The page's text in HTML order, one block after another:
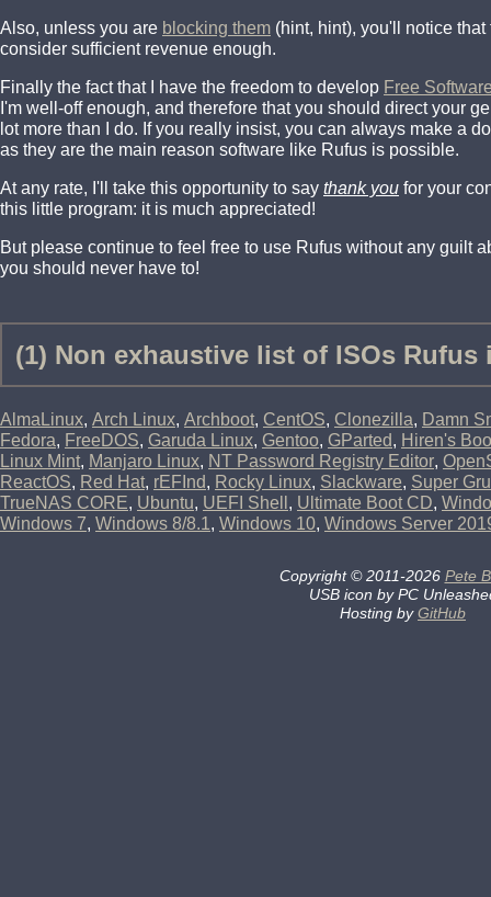
Also, unless you are blocking them (hint, hint), you'll notice
consider sufficient revenue enough.
Finally the fact that I have the freedom to develop Free
I'm well-off enough, and therefore that you should direct your
lot more than I do. If you really insist, you can always make a
as they are the main reason software like Rufus is possible.
At any rate, I'll take this opportunity to say thank you for your
this little program: it is much appreciated!
But please continue to feel free to use Rufus without any guilt
you should never have to!
(1) Non exhaustive list of ISOs
AlmaLinux, Arch Linux, Archboot, CentOS, Clonezilla, Damn
Fedora, FreeDOS, Garuda Linux, Gentoo, GParted, Hiren's
Linux Mint, Manjaro Linux, NT Password Registry Editor,
ReactOS, Red Hat, rEFInd, Rocky Linux, Slackware, Super
TrueNAS CORE, Ubuntu, UEFI Shell , Ultimate Boot CD,
Windows 7, Windows 8/8.1, Windows 10, Windows Server
Copyright©2011-2026 Pete
USB icon by PC
Hosting byGitHub